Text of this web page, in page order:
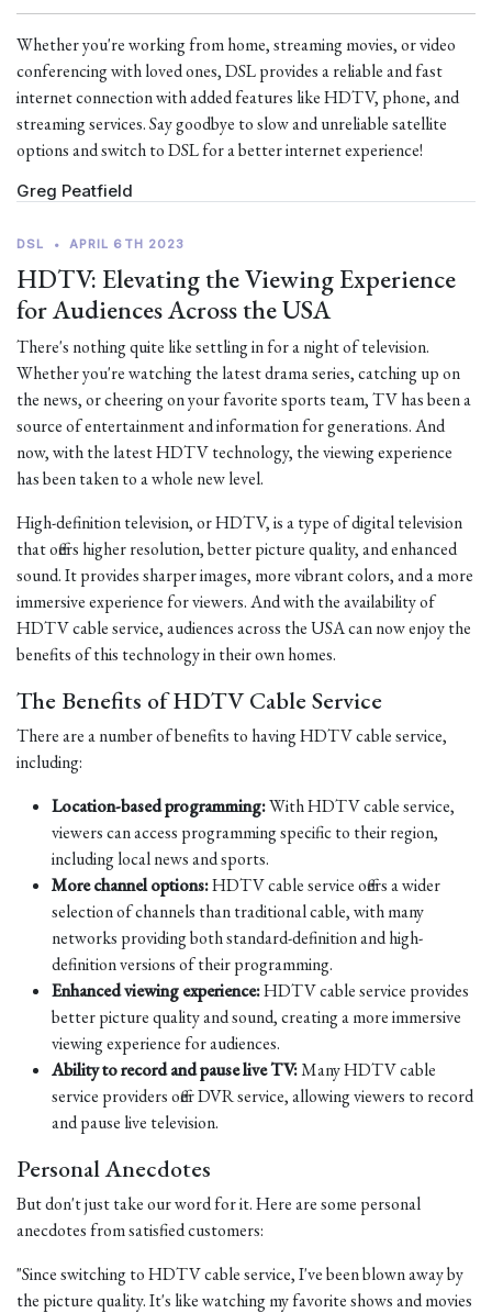
Whether you're working from home, streaming movies, or video
conferencing with loved ones, DSL provides a reliable and fast
internet connection with added features like HDTV, phone, and
streaming services. Say goodbye to slow and unreliable satellite
options and switch to DSL for a better internet experience!
Greg Peatfield
DSL • APRIL 6TH 2023
HDTV: Elevating the Viewing Experience
for Audiences Across the USA
There's nothing quite like settling in for a night of television.
Whether you're watching the latest drama series, catching up on
the news, or cheering on your favorite sports team, TV has been a
source of entertainment and information for generations. And
now, with the latest HDTV technology, the viewing experience
has been taken to a whole new level.
High-definition television, or HDTV, is a type of digital television
that offers higher resolution, better picture quality, and enhanced
sound. It provides sharper images, more vibrant colors, and a more
immersive experience for viewers. And with the availability of
HDTV cable service, audiences across the USA can now enjoy the
benefits of this technology in their own homes.
The Benefits of HDTV Cable Service
There are a number of benefits to having HDTV cable service,
including:
Location-based programming:With HDTV cable service,
viewers can access programming specific to their region,
including local news and sports.
More channel options:HDTV cable service offers a wider
selection of channels than traditional cable, with many
networks providing both standard-definition and high-
definition versions of their programming.
Enhanced viewing experience:HDTV cable service provides
better picture quality and sound, creating a more immersive
viewing experience for audiences.
Ability to record and pause live TV:Many HDTV cable
service providers offer DVR service, allowing viewers to record
and pause live television.
Personal Anecdotes
But don't just take our word for it. Here are some personal
anecdotes from satisfied customers:
"Since switching to HDTV cable service, I've been blown away by
the picture quality. It's like watching my favorite shows and movies